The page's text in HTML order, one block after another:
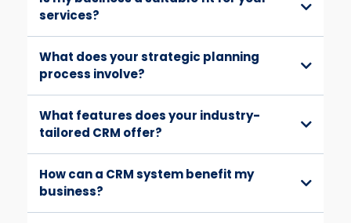
services?
What does your strategic planning
process involve?
What features does your industry-
tailored CRM offer?
How can a CRM system benefit my
business?